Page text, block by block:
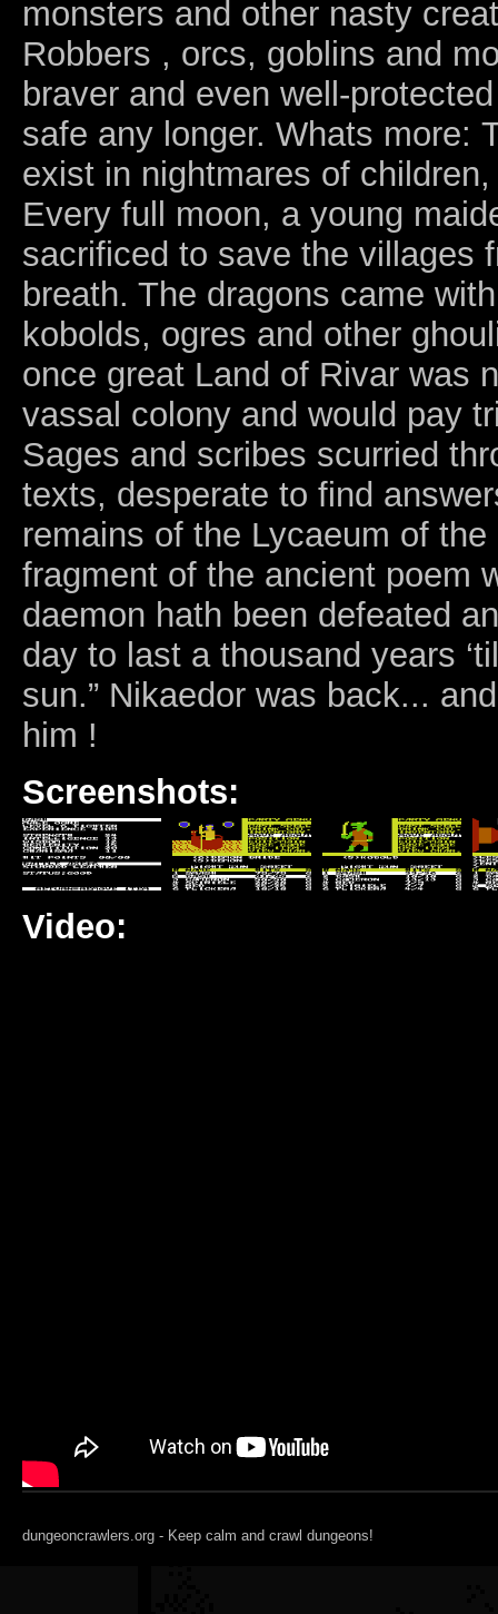
monsters and other nasty
Robbers , orcs, goblins and
braver and even well-
safe any longer. Whats more:
exist in nightmares of
Every full moon, a young
sacrificed to save the villages
breath. The dragons came
kobolds, ogres and other
once great Land of Rivar was
vassal colony and would pay
Sages and scribes scurried
texts, desperate to find
remains of the Lycaeum of
fragment of the ancient poem
daemon hath been defeated
day to last a thousand years
sun.” Nikaedor was back...
him !
Screenshots:
Video:
dungeoncrawlers.org - Keep calm and crawl dungeons!